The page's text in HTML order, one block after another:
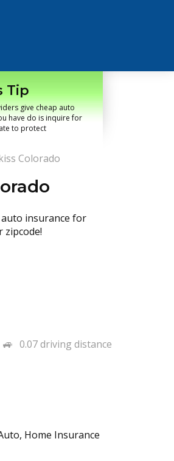
Tip
give cheap auto
have do is inquire for
to protect
Colorado
insurance for
zipcode!
0.07 driving distance
Home Insurance